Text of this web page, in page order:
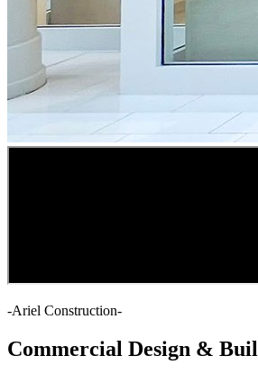
-Ariel Construction-
Commercial Design &